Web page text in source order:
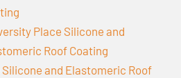
Place Silicone and
Roof Coating
Silicone and Elastomeric Roof